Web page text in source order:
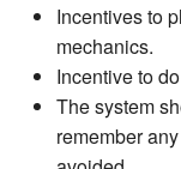
Incentives to
mechanics.
Incentive to
The system
remember